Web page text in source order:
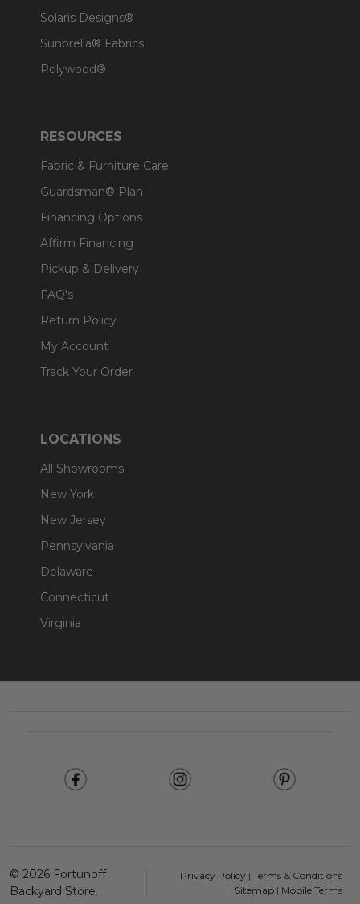
Solaris Designs®
Sunbrella® Fabrics
Polywood®
RESOURCES
Fabric & Furniture Care
Guardsman® Plan
Financing Options
Affirm Financing
Pickup & Delivery
FAQ's
Return Policy
My Account
Track Your Order
LOCATIONS
All Showrooms
New York
New Jersey
Pennsylvania
Delaware
Connecticut
Virginia
© 2026 Fortunoff
Backyard Store.
Privacy Policy | Terms & Conditions
| Sitemap| Mobile Terms